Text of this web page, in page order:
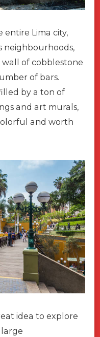
entire Lima city,
neighbourhoods,
of cobblestone
of bars.
by a ton of
and art murals,
and worth
idea to explore
large